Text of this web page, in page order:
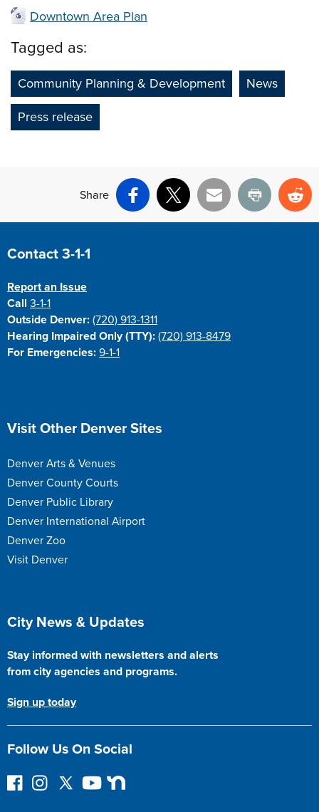
Downtown Area Plan
Tagged as:
Community Planning & Development News
Press release
Share
Facebook
X Email Print
Site Footer
Contact 3-1-1
Report an Issue
Call3-1-1
Outside Denver: (720) 913-1311
Hearing Impaired Only (TTY): (720) 913-8479
For Emergencies: 9-1-1
Site Footer
Visit Other Denver Sites
Denver Arts & Venues
Denver County Courts
Denver Public Library
Denver International Airport
Denver Zoo
Visit Denver
Site Footer
City News & Updates
Stay informed with newsletters and alerts
from city agencies and programs.
Sign up today
Follow Us On Social
F
I
F
Y
N